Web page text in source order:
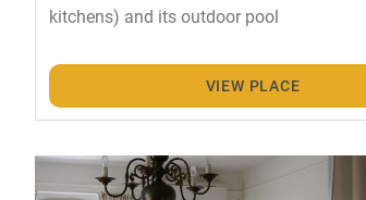
kitchens) and its outdoor pool
VIEW PLACE